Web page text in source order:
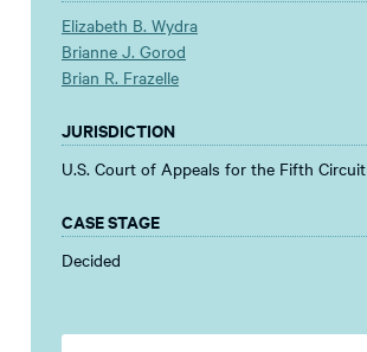
Elizabeth B. Wydra
Brianne J. Gorod
Brian R. Frazelle
JURISDICTION
U.S. Court of Appeals for the Fifth Circuit
CASE STAGE
Decided